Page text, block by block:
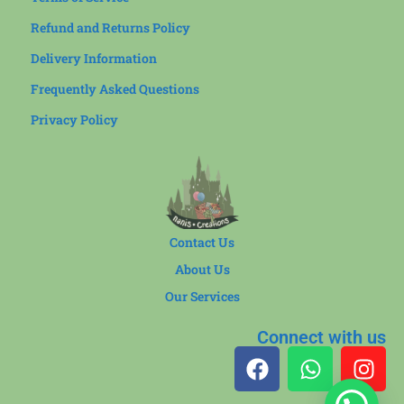
Refund and Returns Policy
Delivery Information
Frequently Asked Questions
Privacy Policy
Contact Us
About Us
Our Services
Connect with us